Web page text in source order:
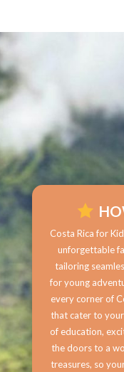
Costa Rica for
unforgettable
tailoring
for young
every corner of
that cater to your
of education,
the doors to a
treasures, so